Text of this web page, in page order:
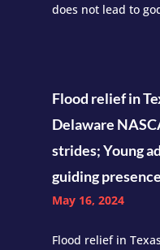
does not lead to
Flood relief in
Delaware
strides; Young
guiding presence
May 16, 2024
Flood relief in